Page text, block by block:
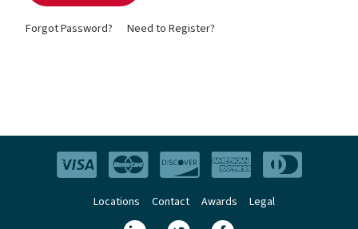
Forgot Password? Need to Register?
Locations Contact Awards Legal